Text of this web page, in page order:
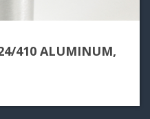
410 ALUMINUM,